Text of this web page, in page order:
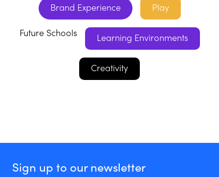
Brand Experience Play
Future Schools Learning Environments
Creativity
Sign up to our newsletter